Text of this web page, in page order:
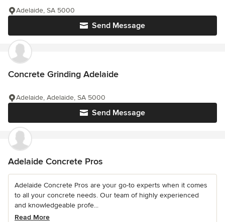
Send Message
Adelaide, SA 5000
Concrete Grinding Adelaide
Send Message
Adelaide, Adelaide, SA 5000
Adelaide Concrete Pros
Adelaide Concrete Pros are your go-to experts when it comes
to all your concrete needs. Our team of highly experienced
and knowledgeable profe...
Read More